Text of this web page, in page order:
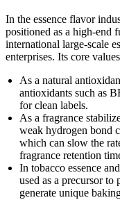
In the essence flavor
positioned as a high-end
international large-scale
enterprises. Its core
As a natural
antioxidants such as
for clean labels.
As a fragrance
weak hydrogen bond
which can slow the
fragrance retention
In tobacco essence
used as a precursor
generate unique